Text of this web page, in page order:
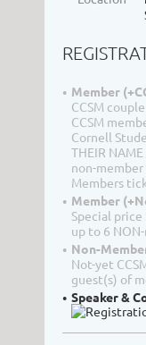
Member
CCSM
CCSM
Cornell
THEIR
non-
Members
Member
Special
up to 6
Non-
Not-yet
guest(s) of
Speaker &